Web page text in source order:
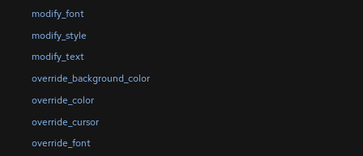
modify_font
modify_style
modify_text
override_background_color
override_color
override_cursor
override_font